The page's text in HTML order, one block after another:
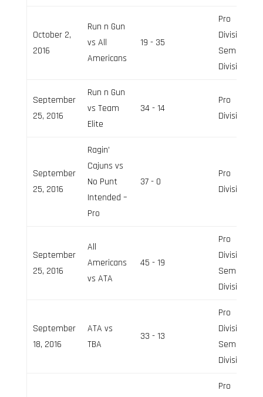
October 2,
2016
Run n Gun
vs All
Americans
19 - 35
Pro
Division,
Semi-Pro
Division
September
25, 2016
Run n Gun
vs Team
Elite
34 - 14
Pro
Division
September
25, 2016
Ragin’
Cajuns vs
No Punt
Intended –
Pro
37 - 0
Pro
Division
September
25, 2016
All
Americans
vs ATA
45 - 19
Pro
Division,
Semi-Pro
Division
September
18, 2016
ATA vs
TBA
33 - 13
Pro
Division,
Semi-Pro
Division
Pro